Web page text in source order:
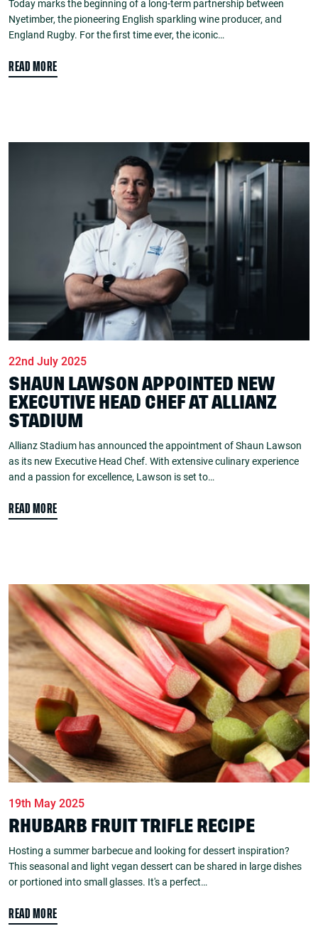
Today marks the beginning of a long-term partnership between
Nyetimber, the pioneering English sparkling wine producer, and
England Rugby. For the first time ever, the iconic…
READ MORE
22nd July 2025
SHAUN LAWSON APPOINTED NEW
EXECUTIVE HEAD CHEF AT ALLIANZ
STADIUM
Allianz Stadium has announced the appointment of Shaun Lawson
as its new Executive Head Chef. With extensive culinary experience
and a passion for excellence, Lawson is set to…
READ MORE
19th May 2025
RHUBARB FRUIT TRIFLE RECIPE
Hosting a summer barbecue and looking for dessert inspiration?
This seasonal and light vegan dessert can be shared in large dishes
or portioned into small glasses. It's a perfect…
READ MORE